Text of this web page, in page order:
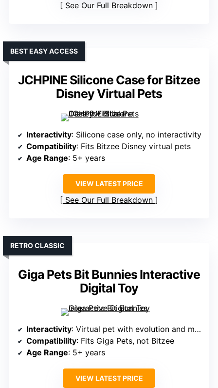
See Our Full Breakdown
JCHPINE Silicone Case for Bitzee
Disney Virtual Pets
BEST EASY ACCESS
Interactivity: Silicone case only, no interactivity
Compatibility: Fits Bitzee Disney virtual pets
Age Range: 5+ years
VIEW LATEST PRICE
See Our Full Breakdown
Giga Pets Bit Bunnies Interactive
Digital Toy
RETRO CLASSIC
Interactivity: Virtual pet with evolution and mini-games
Compatibility: Fits Giga Pets, not Bitzee
Age Range: 5+ years
VIEW LATEST PRICE